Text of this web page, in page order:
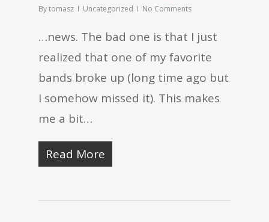
Bytomasz Uncategorized No Comments
…news. The bad one is that I just
realized that one of my favorite
bands broke up (long time ago but
I somehow missed it). This makes
me a bit…
Read More